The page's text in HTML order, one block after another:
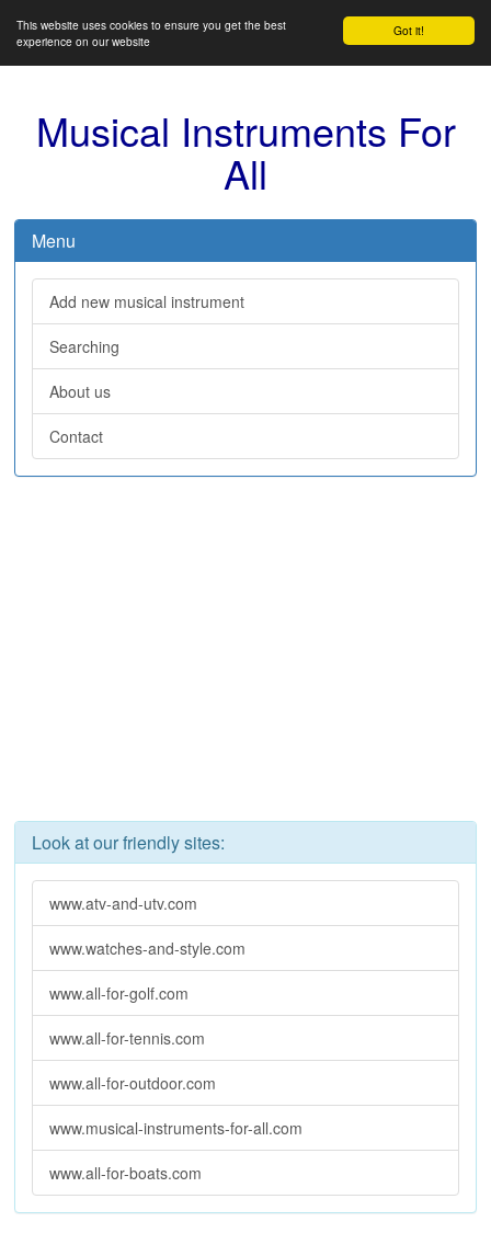
Got it!
This website uses cookies to ensure you get the best
experience on our website
Musical Instruments For
All
Menu
Add new musical instrument
Searching
About us
Contact
Look at our friendly sites:
www.atv-and-utv.com
www.watches-and-style.com
www.all-for-golf.com
www.all-for-tennis.com
www.all-for-outdoor.com
www.musical-instruments-for-all.com
www.all-for-boats.com